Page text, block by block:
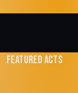
FEATURED ACTS